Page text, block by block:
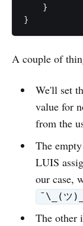
    }
A couple of
We'll set
value for
from the
The
LUIS
our case,
¯\_(ツ
The other